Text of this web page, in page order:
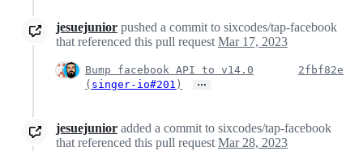
jesuejunior pushed a commit to sixcodes/tap-facebook
that referenced this pull request Mar 17, 2023
Bump facebook API to v14.0
( singer-io#201 ) …
2fbf82e
jesuejunior added a commit to sixcodes/tap-facebook
that referenced this pull request Mar 28, 2023